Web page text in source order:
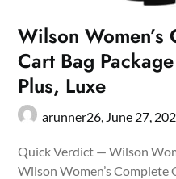
Wilson
Cart Bag
Plus, Luxe
arunner26, June 27,
Quick Verdict — Wilson
Wilson Women’s Complete